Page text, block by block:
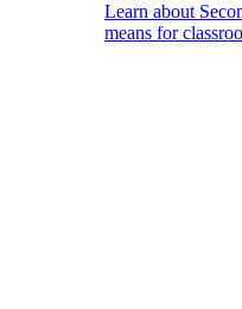
Learn about
means for